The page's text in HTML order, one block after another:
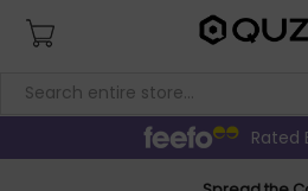
Rated